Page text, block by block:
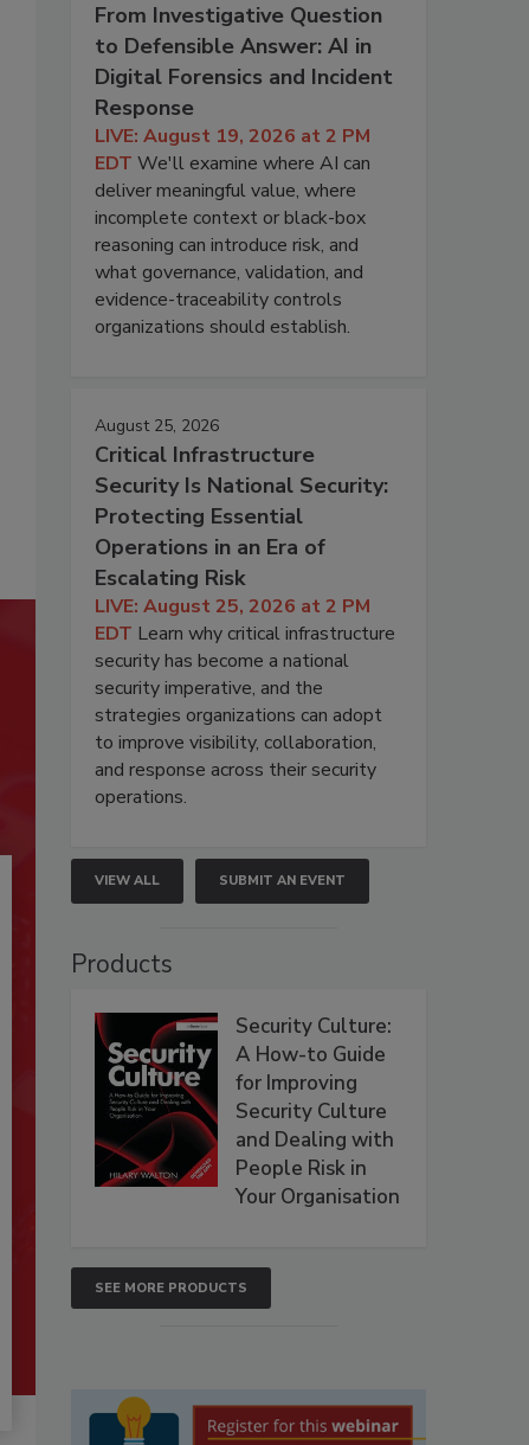
From Investigative Question
to Defensible Answer: AI in
Digital Forensics and Incident
Response
LIVE: August 19, 2026 at 2 PM
EDT We'll examine where AI can
deliver meaningful value, where
incomplete context or black-box
reasoning can introduce risk, and
what governance, validation, and
evidence-traceability controls
organizations should establish.
August 25, 2026
Critical Infrastructure
Security Is National Security:
Protecting Essential
Operations in an Era of
Escalating Risk
LIVE: August 25, 2026 at 2 PM
EDT Learn why critical infrastructure
security has become a national
security imperative, and the
strategies organizations can adopt
to improve visibility, collaboration,
and response across their security
operations.
VIEW ALL SUBMIT AN EVENT
Products
Security Culture:
A How-to Guide
for Improving
Security Culture
and Dealing with
People Risk in
Your Organisation
SEE MORE PRODUCTS